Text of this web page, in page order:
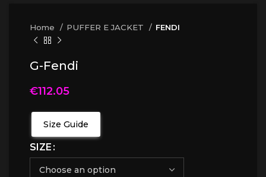
Home PUFFER E JACKET FENDI
G-Fendi
€112.05
Size Guide
SIZE